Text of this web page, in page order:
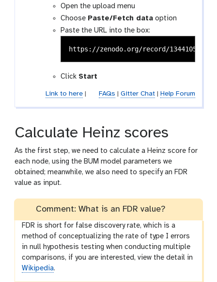
Open the upload menu
Choose Paste/Fetch data option
Paste the URL into the box:
Click Start
Link to here| FAQs | Gitter Chat| Help Forum
Calculate Heinz scores
As the first step, we need to calculate a Heinz score for
each node, using the BUM model parameters we
obtained; meanwhile, we also need to specify an FDR
value as input.
Comment: What is an FDR value?
FDR is short for false discovery rate, which is a
method of conceptualizing the rate of type I errors
in null hypothesis testing when conducting multiple
comparisons, if you are interested, view the detail in
Wikipedia.